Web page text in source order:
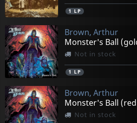
1 LP
Brown, Arthur
Monster's Ball
Not in stock
1 LP
Brown, Arthur
Monster's Ball
Not in stock